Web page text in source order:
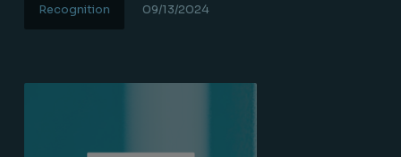
Recognition 09/13/2024